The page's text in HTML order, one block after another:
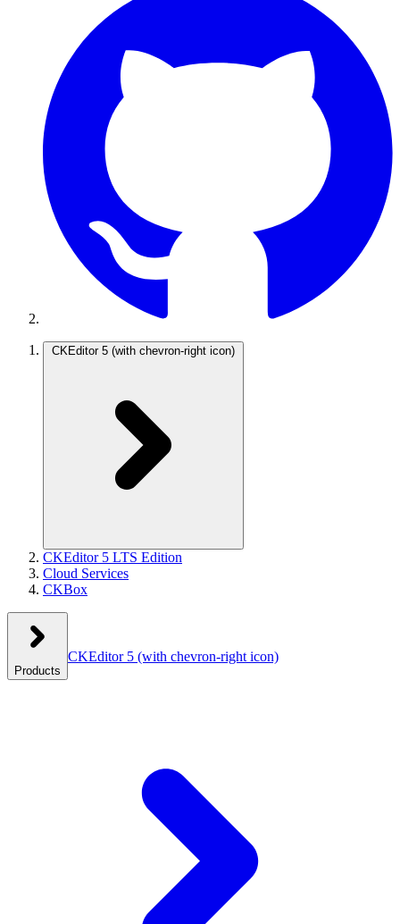
CKEditor 5 (with chevron-right icon)
CKEditor 5 LTS Edition
Cloud Services
CKBox
Products
CKEditor 5 (with chevron-right icon)